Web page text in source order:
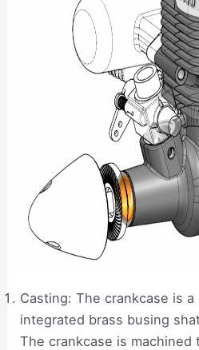
Casting: The crankcase is
integrated brass busing
The crankcase is machined